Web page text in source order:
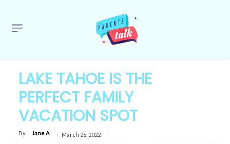
LAKE TAHOE IS THE
PERFECT FAMILY
VACATION SPOT
By Jane A March 26, 2022